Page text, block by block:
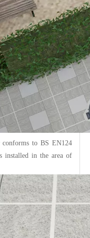
conforms to BS EN124
installed in the area of